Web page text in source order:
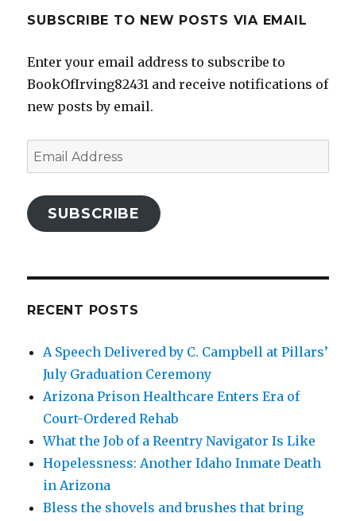
SUBSCRIBE TO NEW POSTS VIA EMAIL
Enter your email address to subscribe to
BookOfIrving82431 and receive notifications of
new posts by email.
Email
Address
SUBSCRIBE
RECENT POSTS
A Speech Delivered by C. Campbell at Pillars’
July Graduation Ceremony
Arizona Prison Healthcare Enters Era of
Court-Ordered Rehab
What the Job of a Reentry Navigator Is Like
Hopelessness: Another Idaho Inmate Death
in Arizona
Bless the shovels and brushes that bring